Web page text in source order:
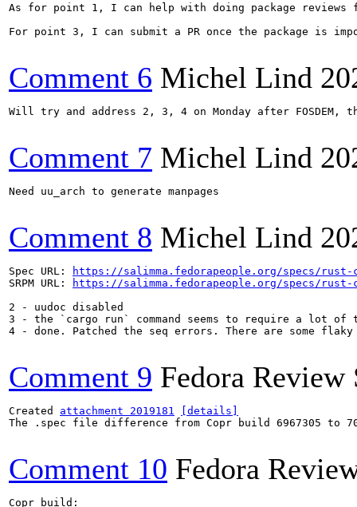
As for point 1, I can help with doing package
For point 3, I can submit a PR once the package is
Comment 6 Michel Lind
Will try and address 2, 3, 4 on Monday after FOSDEM,
Comment 7 Michel Lind
Need uu_arch to generate manpages
Comment 8 Michel Lind
Spec URL:
https://salimma.fedorapeople.org/specs/
SRPM URL:
https://salimma.fedorapeople.org/specs/
2 - uudoc disabled
3 - the `cargo run` command seems to require a lot of
4 - done. Patched the seq errors. There are some
Comment 9 Fedora Review
Created attachment 2019181
[details]
The .spec file difference from Copr build 6967305 to
Comment 10 Fedora